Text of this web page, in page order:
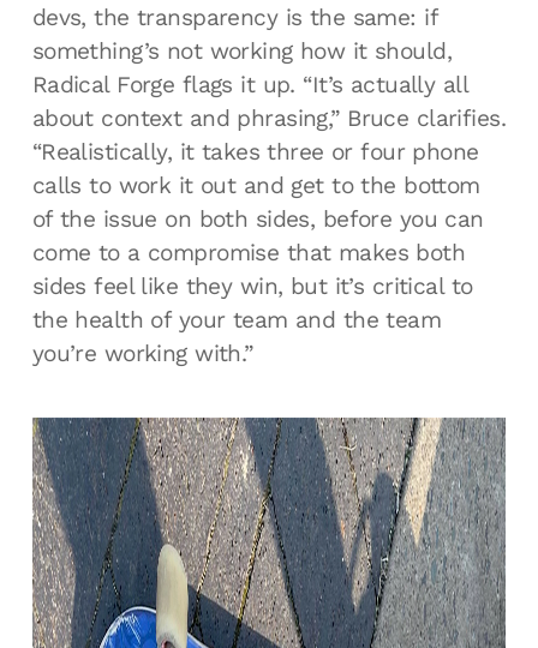
devs, the transparency is the same: if
something’s not working how it should,
Radical Forge flags it up. “It’s actually all
about context and phrasing,” Bruce clarifies.
“Realistically, it takes three or four phone
calls to work it out and get to the bottom
of the issue on both sides, before you can
come to a compromise that makes both
sides feel like they win, but it’s critical to
the health of your team and the team
you’re working with.”